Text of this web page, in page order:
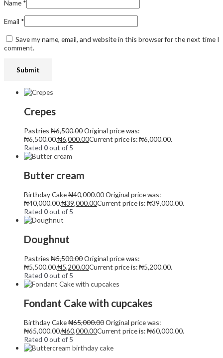
Name *
Email *
Save my name, email, and website in this browser for the next time I
comment.
Crepes
Pastries ₦6,500.00Original price was:
₦6,500.00.₦6,000.00Current price is: ₦6,000.00.
Rated 0out of 5
Butter cream
Birthday Cake₦40,000.00Original price was:
₦40,000.00.₦39,000.00Current price is: ₦39,000.00.
Rated 0out of 5
Doughnut
Pastries ₦5,500.00Original price was:
₦5,500.00.₦5,200.00Current price is: ₦5,200.00.
Rated 0out of 5
Fondant Cake with cupcakes
Birthday Cake₦65,000.00Original price was:
₦65,000.00.₦60,000.00Current price is: ₦60,000.00.
Rated 0out of 5